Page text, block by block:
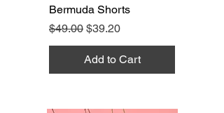
Bermuda Shorts
Regular Price
$49.00 Sale Price
$39.20
Add to Cart